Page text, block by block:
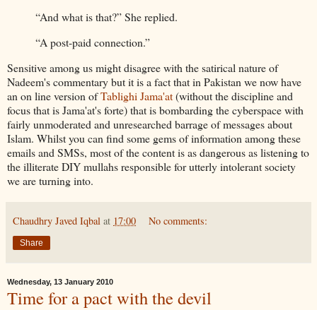
“And what is that?” She replied.
“A post-paid connection.”
Sensitive among us might disagree with the satirical nature of
Nadeem's commentary but it is a fact that in Pakistan we now have
an on line version ofTablighi Jama'at(without the discipline and
focus that is Jama'at's forte) that is bombarding the cyberspace with
fairly unmoderated and unresearched barrage of messages about
Islam. Whilst you can find some gems of information among these
emails and SMSs, most of the content is as dangerous as listening to
the illiterate DIY mullahs responsible for utterly intolerant society
we are turning into.
Chaudhry Javed Iqbal at 17:00 No comments:
Share
Wednesday, 13 January 2010
Time for a pact with the devil